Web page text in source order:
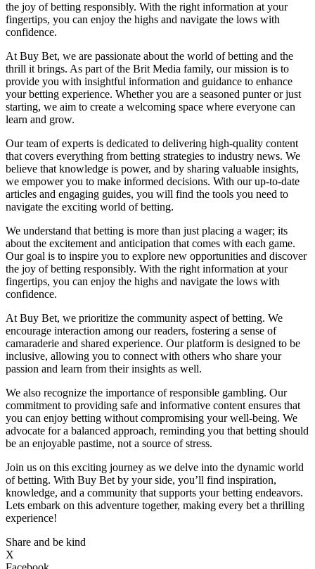
the joy of betting responsibly. With the right information at your
fingertips, you can enjoy the highs and navigate the lows with
confidence.
At Buy Bet, we are passionate about the world of betting and the
thrill it brings. As part of the Brit Media family, our mission is to
provide you with insightful information and guidance to enhance
your betting experience. Whether you are a seasoned punter or just
starting, we aim to create a welcoming space where everyone can
learn and grow.
Our team of experts is dedicated to delivering high-quality content
that covers everything from betting strategies to industry news. We
believe that knowledge is power, and by sharing valuable insights,
we empower you to make informed decisions. With our up-to-date
articles and engaging guides, you will find the tools you need to
navigate the exciting world of betting.
We understand that betting is more than just placing a wager; its
about the excitement and anticipation that comes with each game.
Our goal is to inspire you to explore new opportunities and discover
the joy of betting responsibly. With the right information at your
fingertips, you can enjoy the highs and navigate the lows with
confidence.
At Buy Bet, we prioritize the community aspect of betting. We
encourage interaction among our readers, fostering a sense of
camaraderie and shared experience. Our platform is designed to be
inclusive, allowing you to connect with others who share your
passion and learn from their insights as well.
We also recognize the importance of responsible gambling. Our
commitment to providing safe and informative content ensures that
you can enjoy betting without compromising your well-being. We
advocate for a balanced approach, reminding you that betting should
be an enjoyable pastime, not a source of stress.
Join us on this exciting journey as we delve into the dynamic world
of betting. With Buy Bet by your side, you’ll find inspiration,
knowledge, and a community that supports your betting endeavors.
Lets embark on this adventure together, making every bet a thrilling
experience!
Share and be kind
X